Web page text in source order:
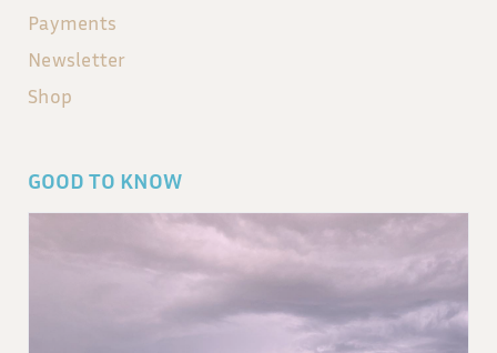
Payments
Newsletter
Shop
GOOD TO KNOW